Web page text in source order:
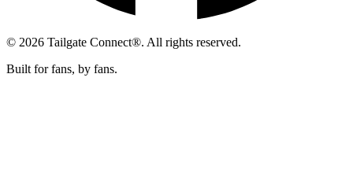
© 2026 Tailgate Connect®. All rights reserved.
Built for fans, by fans.